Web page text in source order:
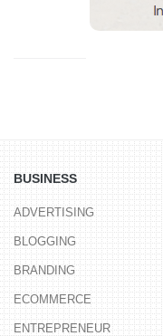
BUSINESS
ADVERTISING
BLOGGING
BRANDING
ECOMMERCE
ENTREPRENEUR